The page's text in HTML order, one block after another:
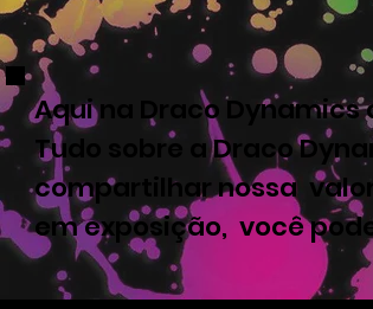
Aqui na Draco
Tudo sobre a Draco
compartilhar nossa
em exposição, você